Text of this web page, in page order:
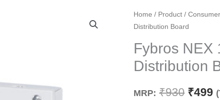
Home / Product / Consumer
Distribution Board
Fybros NEX
Distribution
MRP: ₹930
was:
₹499
Fybros
NEX
Way
SPN
Door